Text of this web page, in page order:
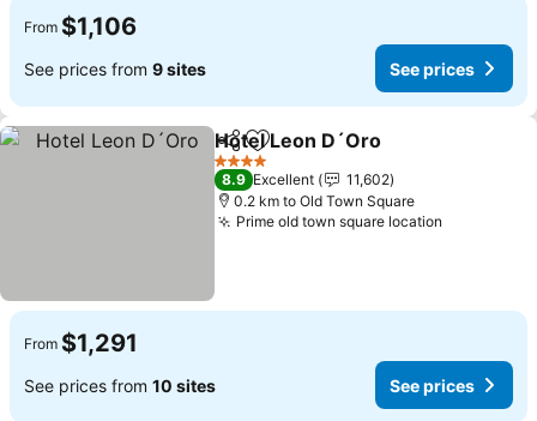
From $1,106
See prices from 9 sites See prices
ShareAdd to favorites
Hotel Leon D´Oro
4 Stars
8.9 Excellent
11,602
0.2 km to Old Town Square
Prime old town square location
From $1,291
See prices from 10 sites See prices